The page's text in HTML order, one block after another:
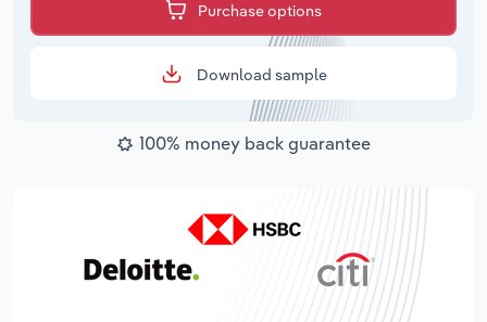
Purchase options
Download sample
100% money back guarantee